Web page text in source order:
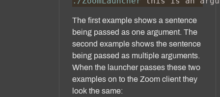
The first example shows a sentence
being passed as one argument. The
second example shows the sentence
being passed as multiple arguments.
When the launcher passes these two
examples on to the Zoom client they
look the same: